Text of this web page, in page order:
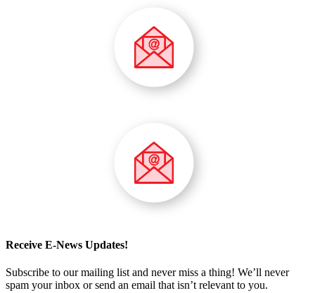
Receive E-News Updates!
Subscribe to our mailing list and never miss a thing! We’ll never
spam your inbox or send an email that isn’t relevant to you.